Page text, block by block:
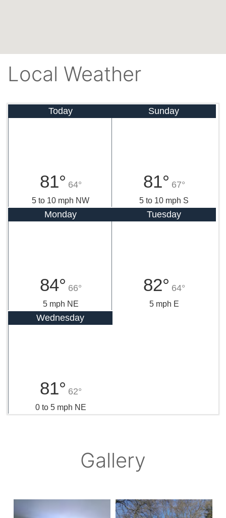
Local Weather
Today
81° 64°
5 to 10 mph NW
Sunday
81° 67°
5 to 10 mph S
Monday
84° 66°
5 mph NE
Tuesday
82° 64°
5 mph E
Wednesday
81° 62°
0 to 5 mph NE
Gallery